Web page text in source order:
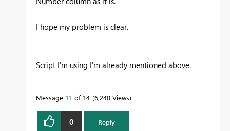
I hope my problem is clear.
Script I'm using I'm already mentioned above.
Message 11 of 14 6,240 Views
0 Reply